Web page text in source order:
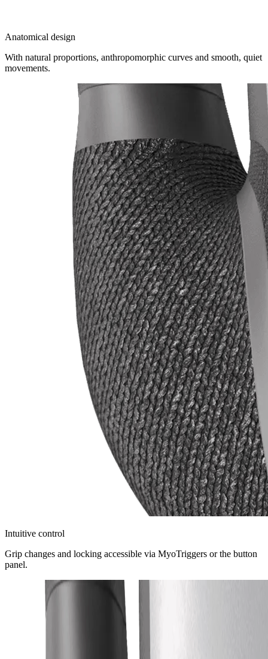
Anatomical design
With natural proportions, anthropomorphic curves and smooth, quiet
movements.
Intuitive control
Grip changes and locking accessible via MyoTriggers or the button
panel.